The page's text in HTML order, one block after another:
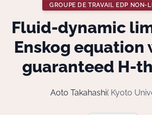
GROUPE DE TRAVAIL EDP NON-
Fluid-dynamic
Enskog equation
guaranteed H-
Aoto Takahashi( Kyoto